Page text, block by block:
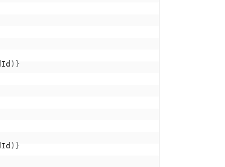
) }
) }